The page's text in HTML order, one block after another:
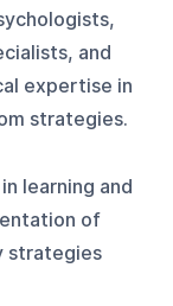
and
expertise in
strategies.
learning and
of
strategies